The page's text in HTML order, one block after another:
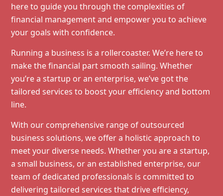
here to guide you through the complexities of
financial management and empower you to achieve
your goals with confidence.
Running a business is a rollercoaster. We’re here to
make the financial part smooth sailing. Whether
you’re a startup or an enterprise, we’ve got the
tailored services to boost your efficiency and bottom
line.
With our comprehensive range of outsourced
business solutions, we offer a holistic approach to
meet your diverse needs. Whether you are a startup,
a small business, or an established enterprise, our
team of dedicated professionals is committed to
delivering tailored services that drive efficiency,